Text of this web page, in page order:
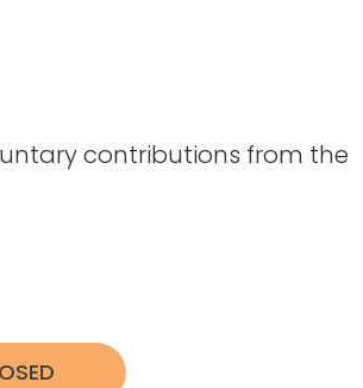
contributions from the